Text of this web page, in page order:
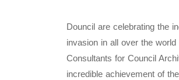
Douncil are celebrating the
invasion in all over the
Consultants for Council
incredible achievement of